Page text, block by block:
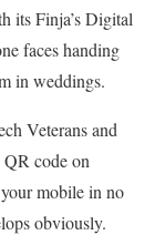
its Finja’s Digital
faces handing
in weddings.
Veterans and
code on
mobile in no
obviously.